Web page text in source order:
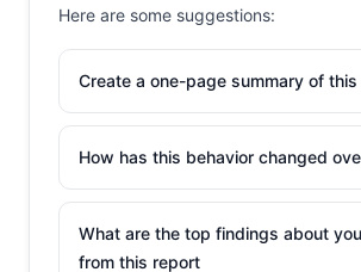
Here are some suggestions:
Create a one-page summary of
How has this behavior changed
What are the top findings about
from this report